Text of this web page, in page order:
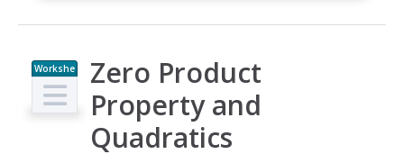
Workshe
et
Zero Product
Property and
Quadratics